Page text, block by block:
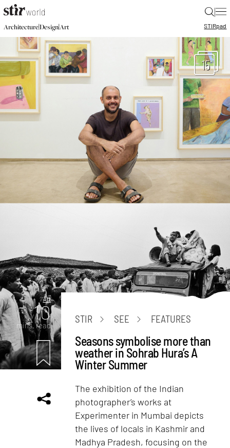
|
Architecture|Design|Art STIRpad
15
Art
10
mins. read
STIR SEE FEATURES
Seasons symbolise more than
weather in Sohrab Hura’s A
Winter Summer
The exhibition of the Indian
photographer’s works at
Experimenter in Mumbai depicts
the lives of locals in Kashmir and
Madhya Pradesh, focusing on the